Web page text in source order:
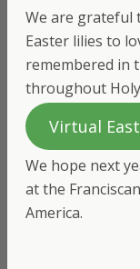
We are grateful
Easter lilies to
remembered in
throughout
Virtual
We hope next
at the
America.